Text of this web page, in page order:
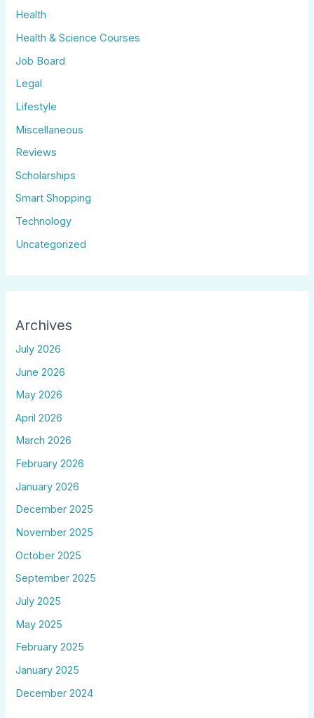
Health
Health & Science Courses
Job Board
Legal
Lifestyle
Miscellaneous
Reviews
Scholarships
Smart Shopping
Technology
Uncategorized
Archives
July 2026
June 2026
May 2026
April 2026
March 2026
February 2026
January 2026
December 2025
November 2025
October 2025
September 2025
July 2025
May 2025
February 2025
January 2025
December 2024